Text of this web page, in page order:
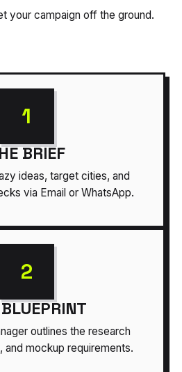
your campaign off the ground.
1
BRIEF
ideas, target cities, and
via Email or WhatsApp.
2
outlines the research
and mockup requirements.